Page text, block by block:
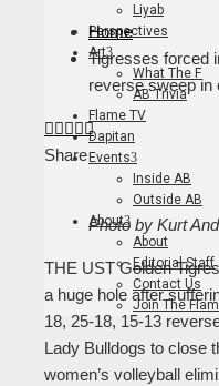
Liyab
Perspectives
Art
What The F
AB Trivia
Flame TV
Dapitan
Events
Inside AB
Outside AB
About
About
Editorial Staff
Contact Us
Join The
Home
Tigresses forced
reverse sweep in
Facebook
Twitter
LinkedIn
Pinterest
Stumbleupon
Email
Share
Photo by Kurt
THE UST Golden
a huge hole after
18, 25-18, 15-13
Lady Bulldogs to close
women’s volleyball